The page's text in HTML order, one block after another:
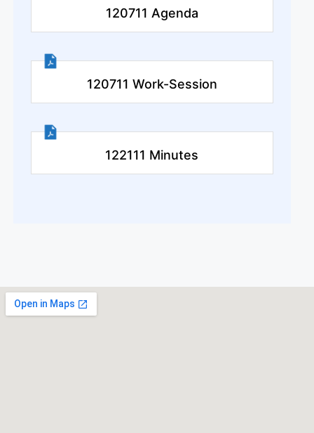
120711 Agenda
120711 Work-Session
122111 Minutes